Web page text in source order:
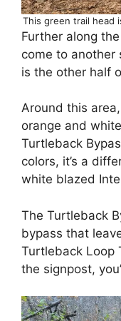
This green trail head
Further along
come to another
is the other half
Around this
orange and
Turtleback
colors, it’s a
white blazed
The Turtleback
bypass that
Turtleback Loop
the signpost,